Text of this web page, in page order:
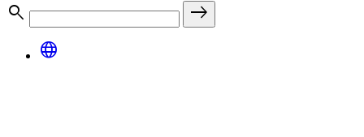
search
east
language